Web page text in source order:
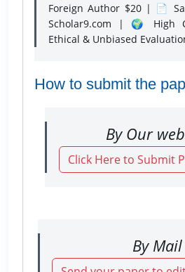
Foreign Author $20 | 📄
Scholar9.com | 🌍
Ethical & Unbiased
How to submit the
By Our
Click Here to Submit
By Mail